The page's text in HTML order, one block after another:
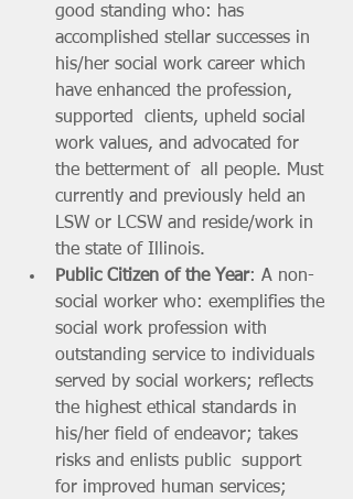
good standing who: has
accomplished stellar successes in
his/her social work career which
have enhanced the profession,
supported  clients, upheld social
work values, and advocated for
the betterment of  all people. Must
currently and previously held an
LSW or LCSW and reside/work in
the state of Illinois.
Public Citizen of the Year: A non-
social worker who: exemplifies the
social work profession with
outstanding service to individuals
served by social workers; reflects
the highest ethical standards in
his/her field of endeavor; takes
risks and enlists public  support
for improved human services;